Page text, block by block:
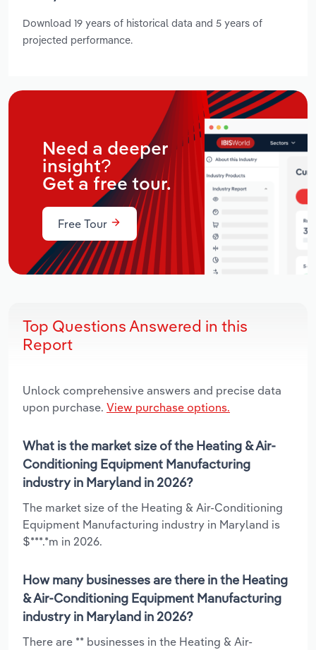
Download 19 years of historical data and 5 years of
projected performance.
Need a deeper
insight?
Get a free tour.
Free Tour
Top Questions Answered in this
Report
Unlock comprehensive answers and precise data
upon purchase. View purchase options.
What is the market size of the Heating & Air-
Conditioning Equipment Manufacturing
industry in Maryland in 2026?
The market size of the Heating & Air-Conditioning
Equipment Manufacturing industry in Maryland is
$***.*m in 2026.
How many businesses are there in the Heating
& Air-Conditioning Equipment Manufacturing
industry in Maryland in 2026?
There are ** businesses in the Heating & Air-